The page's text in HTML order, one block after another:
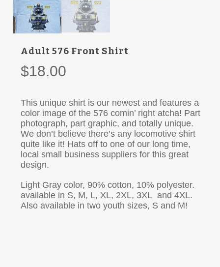
Adult 576 Front Shirt
$18.00
This unique shirt is our newest and features a
color image of the 576 comin’ right atcha! Part
photograph, part graphic, and totally unique.
We don’t believe there’s any locomotive shirt
quite like it! Hats off to one of our long time,
local small business suppliers for this great
design.
Light Gray color, 90% cotton, 10% polyester.
available in S, M, L, XL, 2XL, 3XL and 4XL.
Also available in two youth sizes, S and M!